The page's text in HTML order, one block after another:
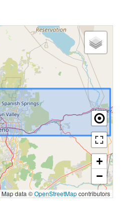
+
−
Map data ©OpenStreetMapcontributors